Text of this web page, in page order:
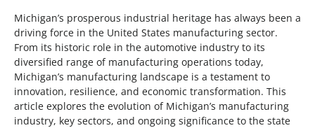
Michigan’s prosperous industrial heritage has always been a
driving force in the United States manufacturing sector.
From its historic role in the automotive industry to its
diversified range of manufacturing operations today,
Michigan’s manufacturing landscape is a testament to
innovation, resilience, and economic transformation. This
article explores the evolution of Michigan’s manufacturing
industry, key sectors, and ongoing significance to the state